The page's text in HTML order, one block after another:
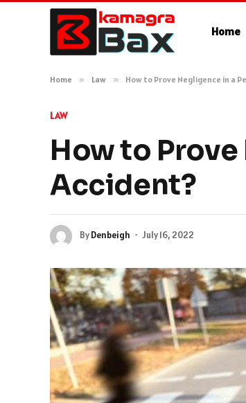
Home
Home » Law » How to Prove Negligence in a
LAW
How to
Accident?
ByDenbeigh July 16, 2022